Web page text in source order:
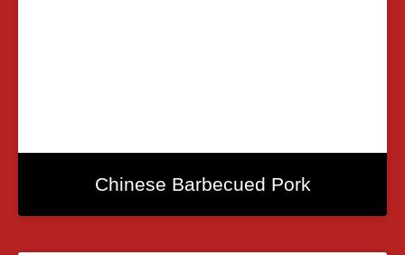
Chinese Barbecued Pork